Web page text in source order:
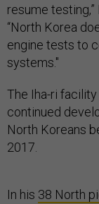
resume
“North Korea
engine tests to
systems."
The Iha-ri facility
continued
North Koreans
2017.
In his 38 North